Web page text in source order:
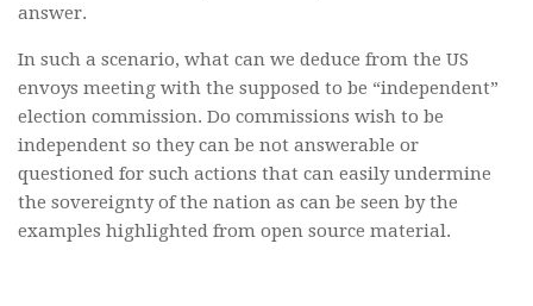
answer.
In such a scenario, what can we deduce from the US
envoys meeting with the supposed to be “independent”
election commission. Do commissions wish to be
independent so they can be not answerable or
questioned for such actions that can easily undermine
the sovereignty of the nation as can be seen by the
examples highlighted from open source material.